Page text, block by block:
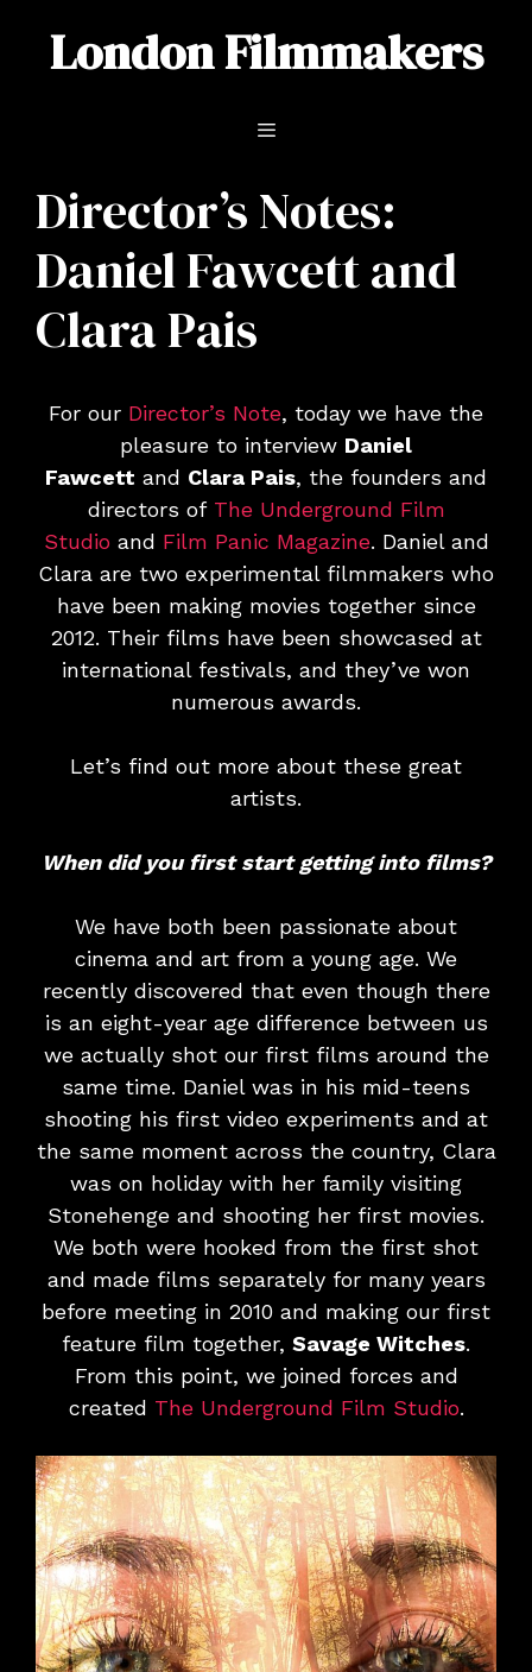
London Filmmakers
Director’s Notes:
Daniel Fawcett and
Clara Pais
For our Director’s Note, today we have the
pleasure to interview Daniel
Fawcett and Clara Pais, the founders and
directors of The Underground Film
Studioand Film Panic Magazine. Daniel and
Clara are two experimental filmmakers who
have been making movies together since
2012. Their films have been showcased at
international festivals, and they’ve won
numerous awards.
Let’s find out more about these great
artists.
When did you first start getting into films?
We have both been passionate about
cinema and art from a young age. We
recently discovered that even though there
is an eight-year age difference between us
we actually shot our first films around the
same time. Daniel was in his mid-teens
shooting his first video experiments and at
the same moment across the country, Clara
was on holiday with her family visiting
Stonehenge and shooting her first movies.
We both were hooked from the first shot
and made films separately for many years
before meeting in 2010 and making our first
feature film together, Savage Witches.
From this point, we joined forces and
created The Underground Film Studio.